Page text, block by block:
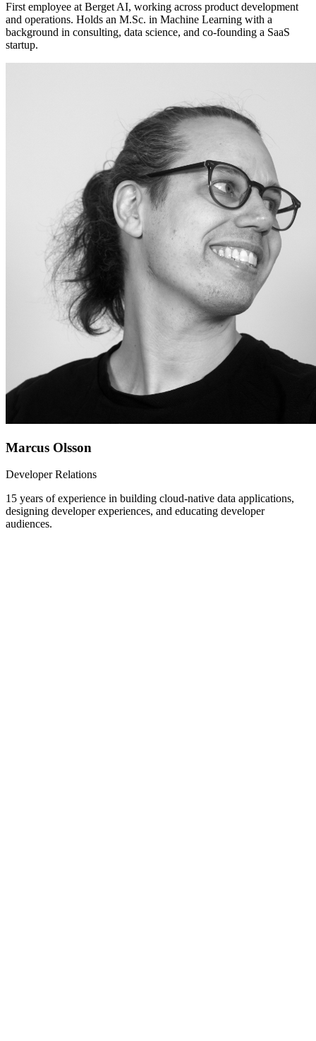
First employee at Berget AI, working across product development
and operations. Holds an M.Sc. in Machine Learning with a
background in consulting, data science, and co-founding a SaaS
startup.
Marcus Olsson
Developer Relations
15 years of experience in building cloud-native data applications,
designing developer experiences, and educating developer
audiences.